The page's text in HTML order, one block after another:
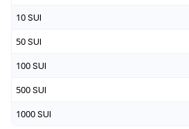
10 SUI
50 SUI
100 SUI
500 SUI
1000 SUI